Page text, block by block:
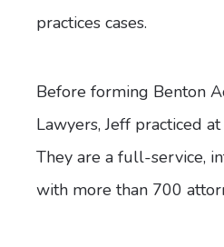
practices cases.
Before forming Benton
Lawyers, Jeff practiced
They are a full-service,
with more than 700